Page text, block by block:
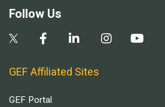
Follow Us
GEF Affiliated Sites
GEF Portal